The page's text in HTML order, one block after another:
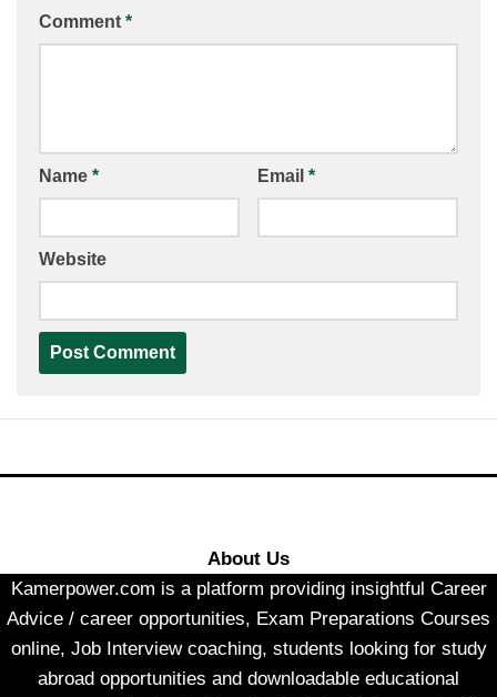
Comment *
Name * Email *
Website
About Us
Kamerpower.com is a platform providing insightful Career
Advice / career opportunities, Exam Preparations Courses
online, Job Interview coaching, students looking for study
abroad opportunities and downloadable educational